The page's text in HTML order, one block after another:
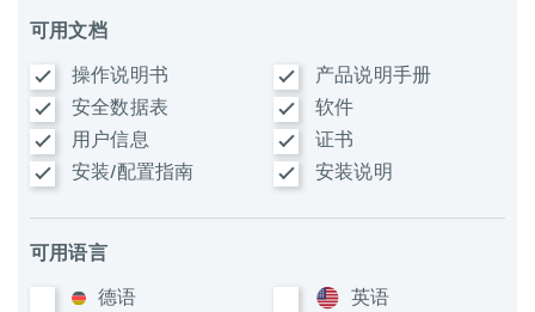
可用文档
操作说明书
产品说明手册
安全数据表
软件
用户信息
证书
安装/配置指南
安装说明
可用语言
德语
英语